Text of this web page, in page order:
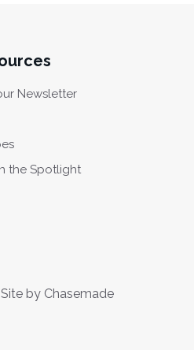
Newsletter
the Spotlight
by Chasemade